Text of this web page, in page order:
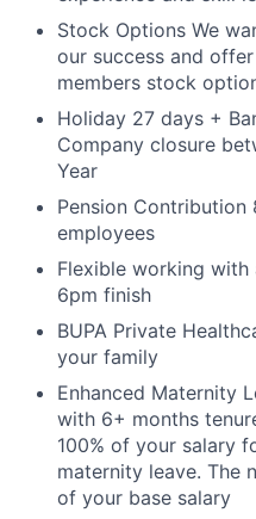
Stock Options We
our success and
members stock
Holiday 27 days +
Company closure
Year
Pension Contribution
employees
Flexible working
6pm finish
BUPA Private
your family
Enhanced Maternity
with 6+ months
100% of your salary
maternity leave. The
of your base salary